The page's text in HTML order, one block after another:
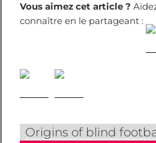
Vous aimez cet article ?
connaître en le partageant :
Origins of blind